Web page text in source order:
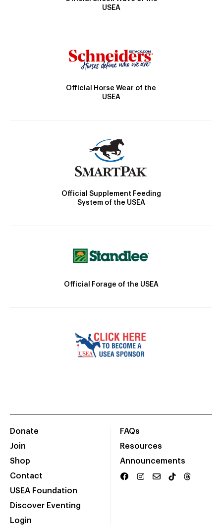
USEA
Official Horse Wear of the
USEA
Official Supplement Feeding
System of the USEA
Official Forage of the USEA
Donate
Join
Shop
Contact
USEA Foundation
Discover Eventing
Login
FAQs
Resources
Announcements